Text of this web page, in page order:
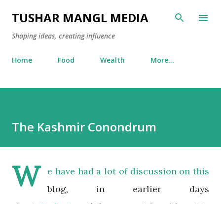
Skip to main content
TUSHAR MANGL MEDIA
Shaping ideas, creating influence
Home Food Wealth More…
The Kashmir Conondrum
W
e have had a lot of discussion on this
blog, in earlier days